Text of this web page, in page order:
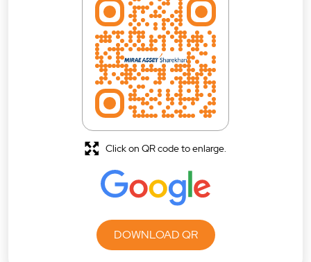
DOWNLOAD QR
Click on QR code to enlarge.